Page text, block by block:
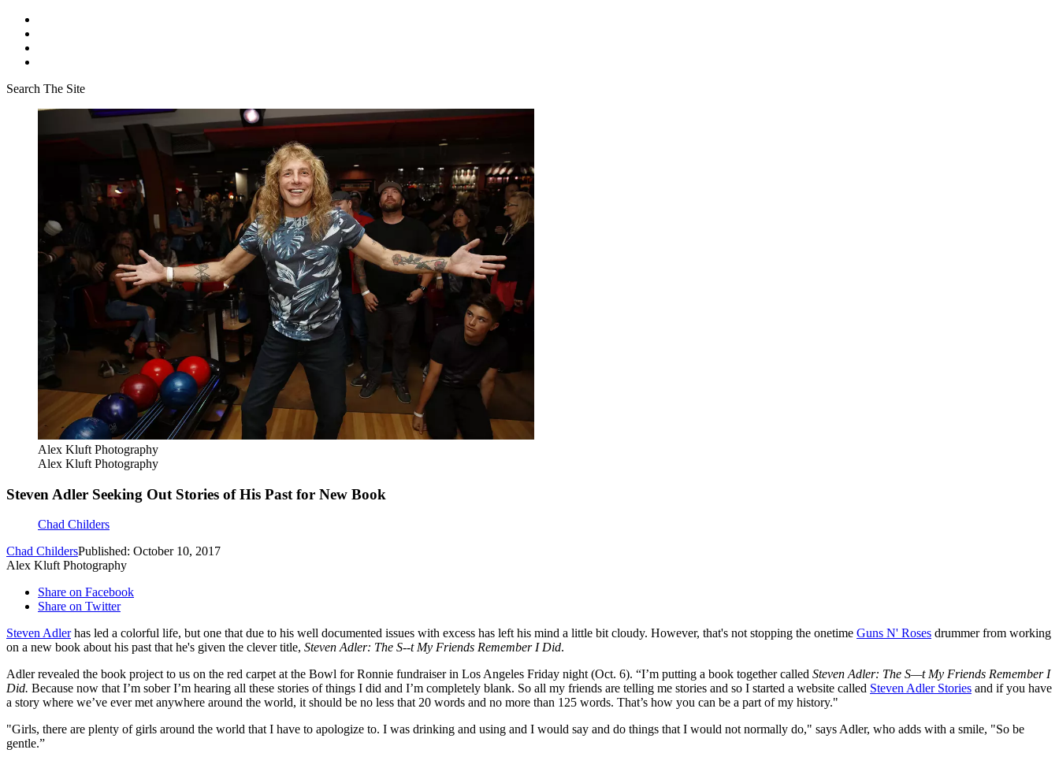
Search The Site
Alex Kluft Photography
Alex Kluft Photography
Steven Adler Seeking Out Stories of His Past for New Book
Chad Childers
Chad ChildersPublished: October 10, 2017
Alex Kluft Photography
Share on Facebook
Share on Twitter
Steven Adlerhas led a colorful life, but one that due to his well documented issues with excess has left his mind a little bit cloudy. However, that's not stopping the onetime Guns N' Roses drummer from working
on a new book about his past that he's given the clever title, Steven Adler: The S--t My Friends Remember I Did.
Adler revealed the book project to us on the red carpet at the Bowl for Ronnie fundraiser in Los Angeles Friday night (Oct. 6). “I’m putting a book together called Steven Adler: The S—t My Friends Remember I
Did. Because now that I’m sober I’m hearing all these stories of things I did and I’m completely blank. So all my friends are telling me stories and so I started a website called Steven Adler Stories and if you have
a story where we’ve ever met anywhere around the world, it should be no less that 20 words and no more than 125 words. That’s how you can be a part of my history."
"Girls, there are plenty of girls around the world that I have to apologize to. I was drinking and using and I would say and do things that I would not normally do," says Adler, who adds with a smile, "So be
gentle.”